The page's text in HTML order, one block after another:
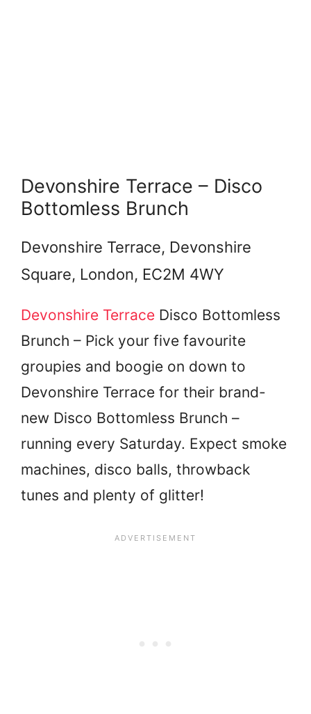
Devonshire Terrace – Disco
Bottomless Brunch
Devonshire Terrace, Devonshire
Square, London, EC2M 4WY
Devonshire Terrace Disco Bottomless
Brunch – Pick your five favourite
groupies and boogie on down to
Devonshire Terrace for their brand-
new Disco Bottomless Brunch –
running every Saturday. Expect smoke
machines, disco balls, throwback
tunes and plenty of glitter!